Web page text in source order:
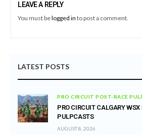
LEAVE A REPLY
You must belogged in to post a comment.
LATEST POSTS
PRO CIRCUIT POST-RACE
PRO CIRCUIT CALGARY WSX
PULPCASTS
AUGUST 8, 2026